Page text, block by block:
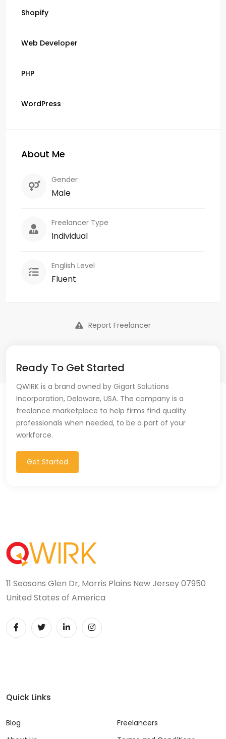
Shopify
Web Developer
PHP
WordPress
About Me
Gender
Male
Freelancer Type
Individual
English Level
Fluent
Report Freelancer
Ready To Get Started
QWIRK is a brand owned by Gigart Solutions
Incorporation, Delaware, USA. The company is a
freelance marketplace to help firms find quality
professionals when needed, to be a part of your
workforce.
Get Started
11 Seasons Glen Dr, Morris Plains New Jersey 07950
United States of America
Quick Links
Blog
Freelancers